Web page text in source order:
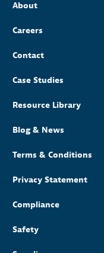
About
Careers
Contact
Case Studies
Resource Library
Blog & News
Terms & Conditions
Privacy Statement
Compliance
Safety